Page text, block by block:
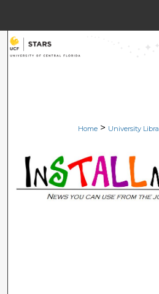
About
Digital
Home > University